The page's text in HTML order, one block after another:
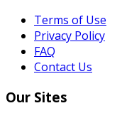
Terms of Use
Privacy Policy
FAQ
Contact Us
Our Sites